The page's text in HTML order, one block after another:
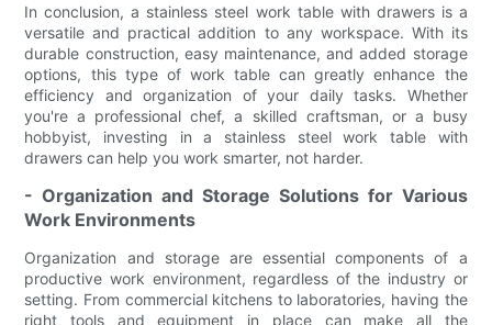
In conclusion, a stainless steel work table with drawers is a
versatile and practical addition to any workspace. With its
durable construction, easy maintenance, and added storage
options, this type of work table can greatly enhance the
efficiency and organization of your daily tasks. Whether
you're a professional chef, a skilled craftsman, or a busy
hobbyist, investing in a stainless steel work table with
drawers can help you work smarter, not harder.
- Organization and Storage Solutions for Various
Work Environments
Organization and storage are essential components of a
productive work environment, regardless of the industry or
setting. From commercial kitchens to laboratories, having the
right tools and equipment in place can make all the